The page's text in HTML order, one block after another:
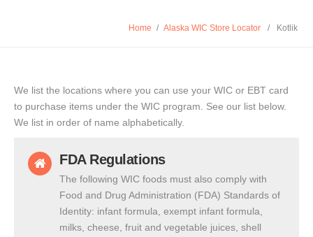
Home / Alaska WIC Store Locator / Kotlik
We list the locations where you can use your WIC or EBT card
to purchase items under the WIC program. See our list below.
We list in order of name alphabetically.
FDA Regulations
The following WIC foods must also comply with
Food and Drug Administration (FDA) Standards of
Identity: infant formula, exempt infant formula,
milks, cheese, fruit and vegetable juices, shell